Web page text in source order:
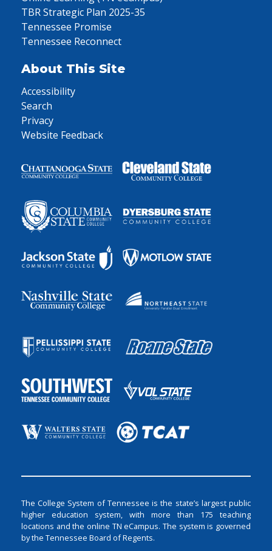
TBR Strategic Plan 2025-35
Tennessee Promise
Tennessee Reconnect
About This Site
Accessibility
Search
Privacy
Website Feedback
The College System of Tennessee is the state’s largest public
higher education system, with more than 175 teaching
locations and the online TN eCampus. The system is governed
by the Tennessee Board of Regents.